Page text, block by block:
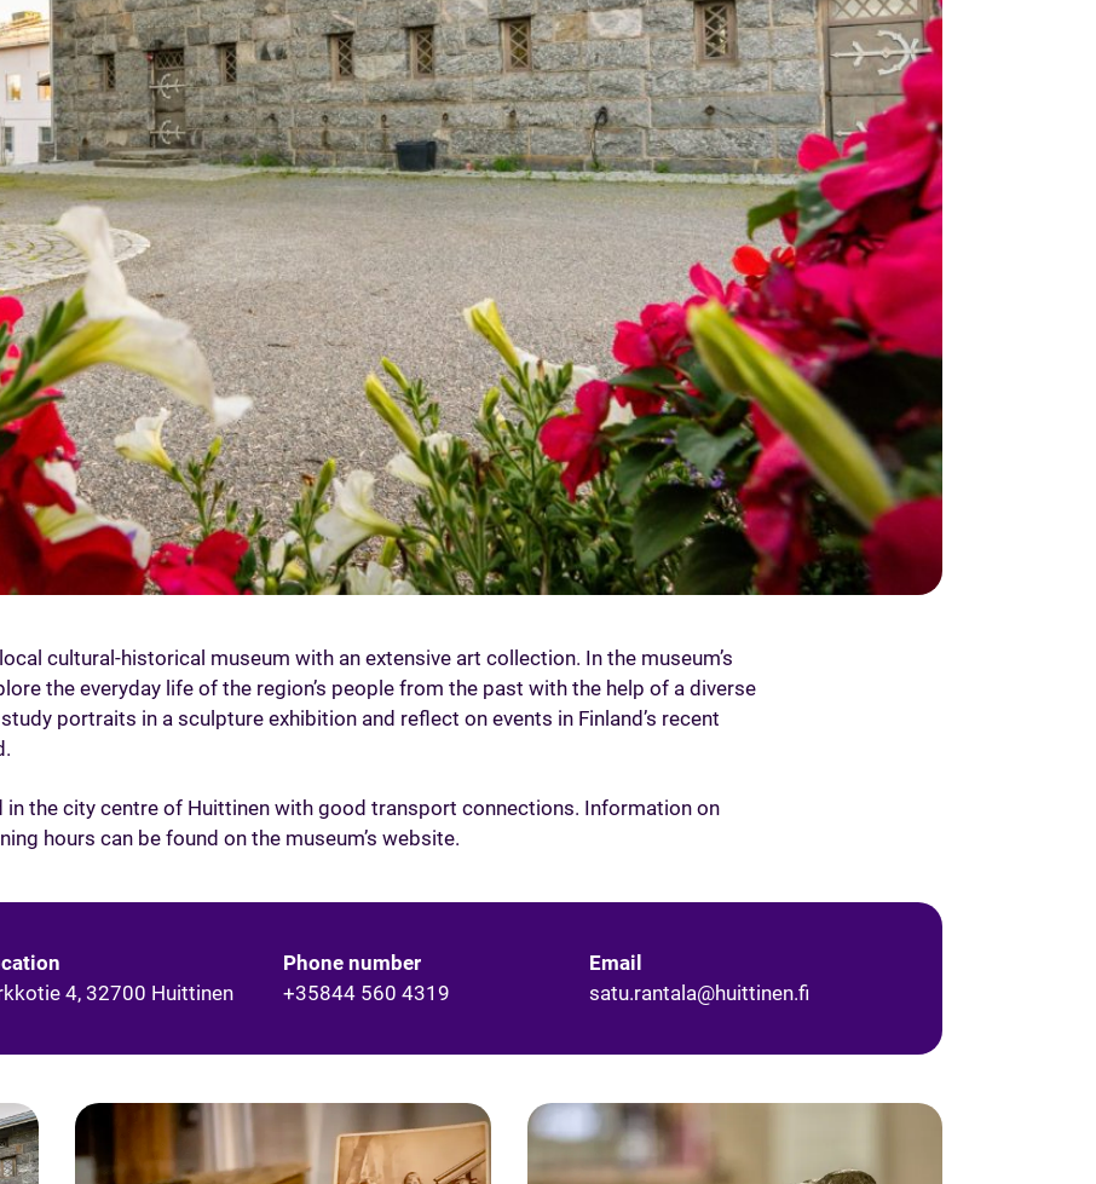
cultural-historical museum with an extensive art collection. In the museum’s
the everyday life of the region’s people from the past with the help of a diverse
portraits in a sculpture exhibition and reflect on events in Finland’s recent
in the city centre of Huittinen with good transport connections. Information on
hours can be found on the museum’s website.
4, 32700 Huittinen
Phone number
+35844 560 4319
Email
satu.rantala@huittinen.fi